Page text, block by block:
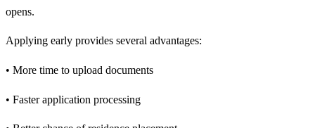
opens.
Applying early provides several advantages:
• More time to upload documents
• Faster application processing